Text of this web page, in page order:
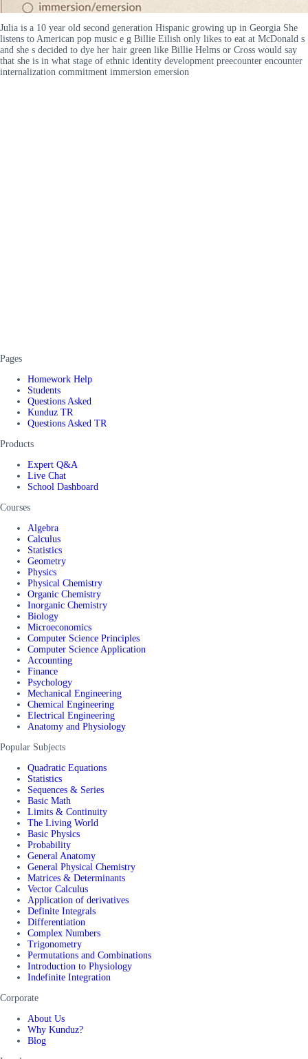
Julia is a 10 year old second generation Hispanic growing up in Georgia She
listens to American pop music e g Billie Eilish only likes to eat at McDonald s
and she s decided to dye her hair green like Billie Helms or Cross would say
that she is in what stage of ethnic identity development preecounter encounter
internalization commitment immersion emersion
Pages
Homework Help
Students
Questions Asked
Kunduz TR
Questions Asked TR
Products
Expert Q&A
Live Chat
School Dashboard
Courses
Algebra
Calculus
Statistics
Geometry
Physics
Physical Chemistry
Organic Chemistry
Inorganic Chemistry
Biology
Microeconomics
Computer Science Principles
Computer Science Application
Accounting
Finance
Psychology
Mechanical Engineering
Chemical Engineering
Electrical Engineering
Anatomy and Physiology
Popular Subjects
Quadratic Equations
Statistics
Sequences & Series
Basic Math
Limits & Continuity
The Living World
Basic Physics
Probability
General Anatomy
General Physical Chemistry
Matrices & Determinants
Vector Calculus
Application of derivatives
Definite Integrals
Differentiation
Complex Numbers
Trigonometry
Permutations and Combinations
Introduction to Physiology
Indefinite Integration
Corporate
About Us
Why Kunduz?
Blog